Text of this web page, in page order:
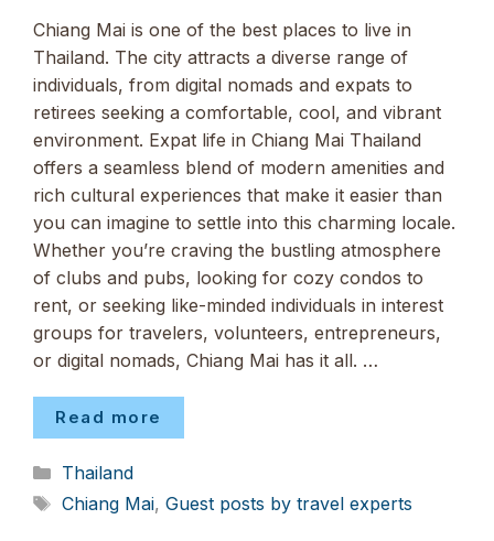
Chiang Mai is one of the best places to live in
Thailand. The city attracts a diverse range of
individuals, from digital nomads and expats to
retirees seeking a comfortable, cool, and vibrant
environment. Expat life in Chiang Mai Thailand
offers a seamless blend of modern amenities and
rich cultural experiences that make it easier than
you can imagine to settle into this charming locale.
Whether you’re craving the bustling atmosphere
of clubs and pubs, looking for cozy condos to
rent, or seeking like-minded individuals in interest
groups for travelers, volunteers, entrepreneurs,
or digital nomads, Chiang Mai has it all. …
Read more
Categories
Thailand
Tags
Chiang Mai, Guest posts by travel experts